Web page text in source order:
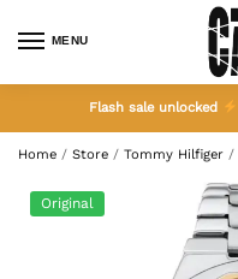
MENU
Flash sale unlocked
Home / Store / Tommy Hilfiger /
Original